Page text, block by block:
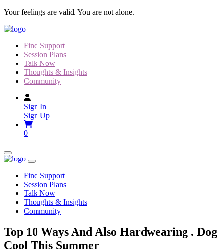
Skip
content
Your feelings are valid. You are not alone.
Find Support
Session Plans
Talk Now
Thoughts & Insights
Community
Sign In
Sign Up
0
Find Support
Session Plans
Talk Now
Thoughts & Insights
Community
Top 10 Ways And Also Hardwearing . Dog
Cool This Summer